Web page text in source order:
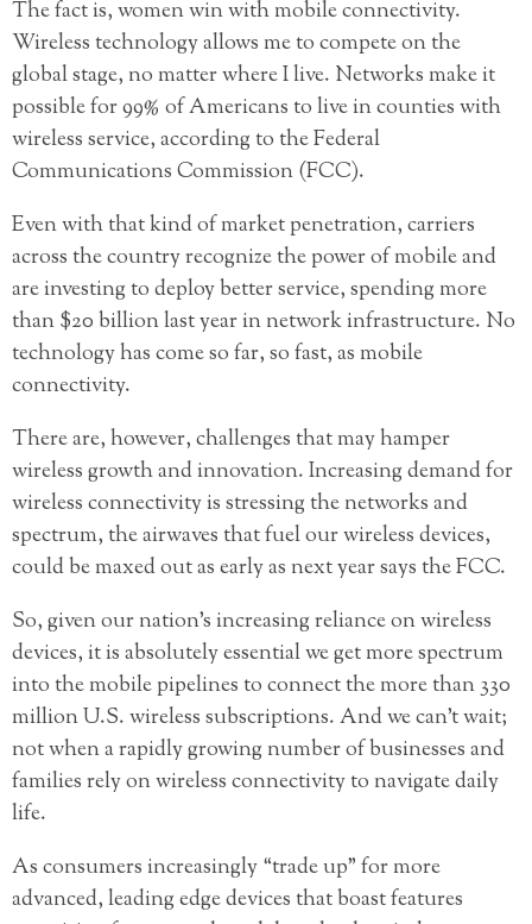
The fact is, women win with mobile connectivity.
Wireless technology allows me to compete on the
global stage, no matter where I live. Networks make it
possible for 99% of Americans to live in counties with
wireless service, according to the Federal
Communications Commission (FCC).
Even with that kind of market penetration, carriers
across the country recognize the power of mobile and
are investing to deploy better service, spending more
than $20 billion last year in network infrastructure. No
technology has come so far, so fast, as mobile
connectivity.
There are, however, challenges that may hamper
wireless growth and innovation. Increasing demand for
wireless connectivity is stressing the networks and
spectrum, the airwaves that fuel our wireless devices,
could be maxed out as early as next year says the FCC.
So, given our nation’s increasing reliance on wireless
devices, it is absolutely essential we get more spectrum
into the mobile pipelines to connect the more than 330
million U.S. wireless subscriptions. And we can’t wait;
not when a rapidly growing number of businesses and
families rely on wireless connectivity to navigate daily
life.
As consumers increasingly “trade up” for more
advanced, leading edge devices that boast features